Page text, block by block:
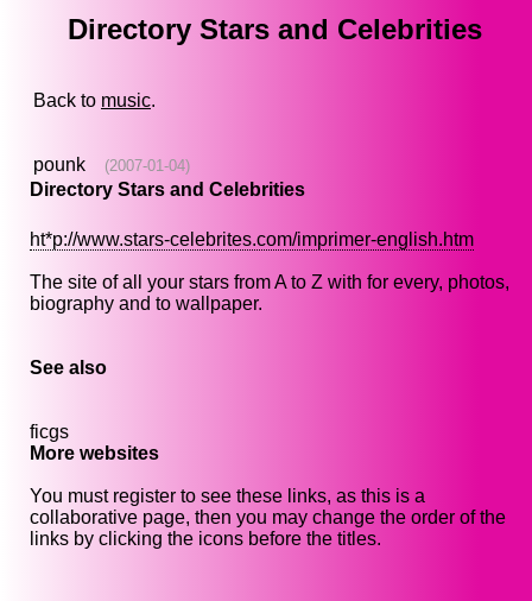
Directory Stars and Celebrities
Back to music.
pounk (2007-01-04)
Directory Stars and Celebrities
ht*p://www.stars-celebrites.com/imprimer-english.htm
The site of all your stars from A to Z with for every, photos,
biography and to wallpaper.
See also
ficgs
More websites
You must register to see these links, as this is a
collaborative page, then you may change the order of the
links by clicking the icons before the titles.